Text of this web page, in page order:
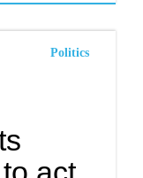
Politics